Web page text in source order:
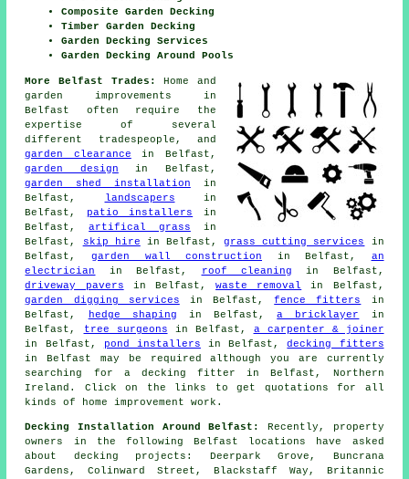
Composite Garden Decking
Timber Garden Decking
Garden Decking Services
Garden Decking Around Pools
More Belfast Trades:
Home and
garden improvements in
Belfast often require the
expertise of several
different tradespeople, and
garden clearance in Belfast,
garden design in Belfast,
garden shed installation in
Belfast,
landscapers in
Belfast, patio installers in
Belfast,artifical grass in
Belfast,
skip hire in Belfast,grass cutting services
in
Belfast, garden wall construction in Belfast, an
electrician
in Belfast, roof cleaning in Belfast,
driveway pavers in Belfast,waste removal
in Belfast,
garden digging services in Belfast,fence fitters
in
Belfast,
hedge shaping in Belfast,a bricklayer
in
Belfast,
tree surgeons in Belfast, a carpenter & joiner
in Belfast,
pond installers in Belfast,decking fitters
in Belfast may be required although you are currently
searching for a decking fitter in Belfast, Northern
Ireland. Click on the links to get quotations for all
kinds of home improvement work.
Decking Installation Around Belfast:
Recently, property
owners in the following Belfast locations have asked
about decking projects: Deerpark Grove, Buncrana
Gardens, Colinward Street, Blackstaff Way, Britannic